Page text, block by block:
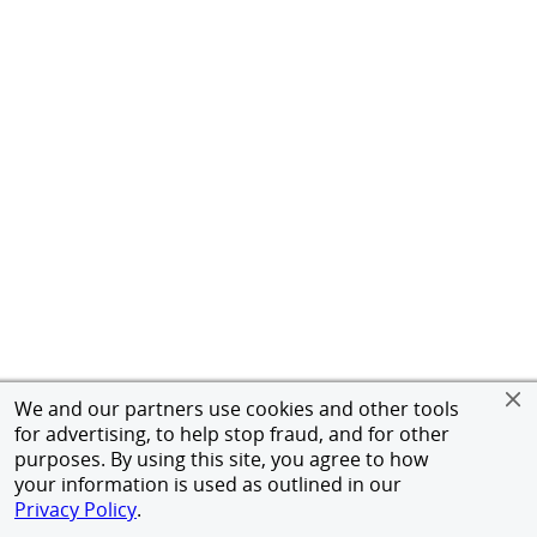
We and our partners use cookies and other tools
for advertising, to help stop fraud, and for other
purposes. By using this site, you agree to how
your information is used as outlined in our
Privacy Policy.